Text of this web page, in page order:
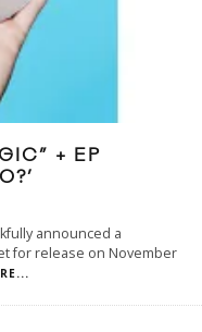
+ EP
announced a
for release on November